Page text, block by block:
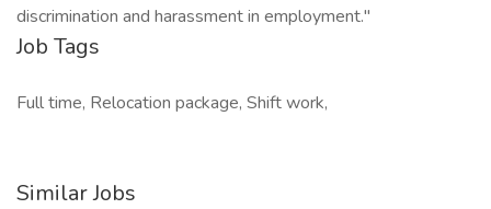
discrimination and harassment in employment."
Job Tags
Full time, Relocation package, Shift work,
Similar Jobs